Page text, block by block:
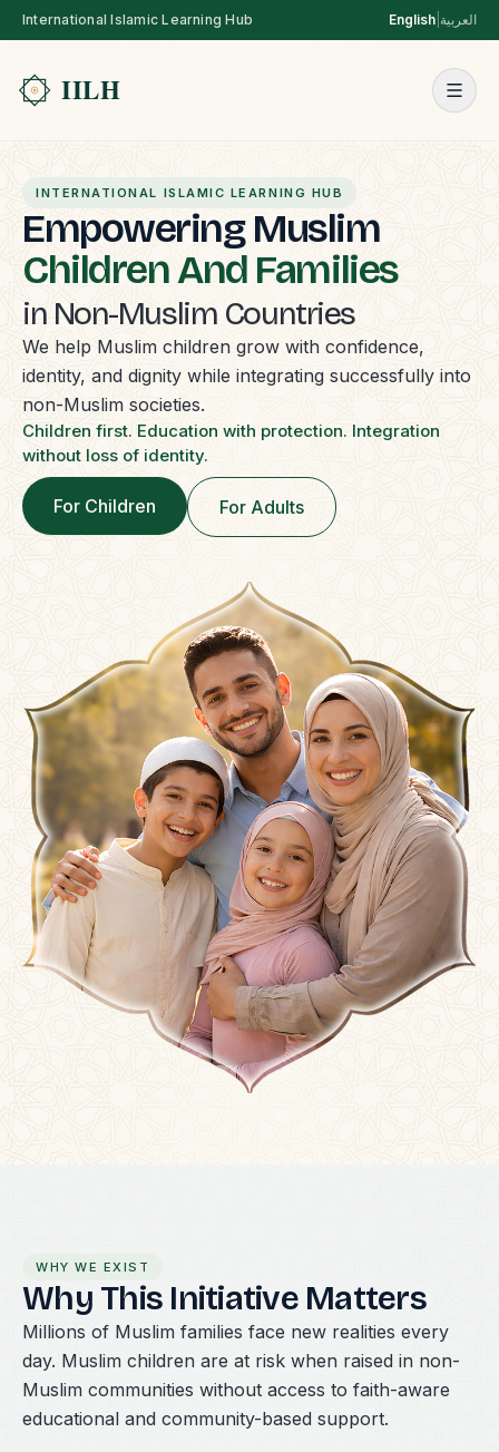
International Islamic Learning Hub English العربية
INTERNATIONAL ISLAMIC LEARNING HUB
Empowering Muslim
Children And Families
in Non-Muslim Countries
We help Muslim children grow with confidence,
identity, and dignity while integrating successfully into
non-Muslim societies.
Children first. Education with protection. Integration
without loss of identity.
For Children For Adults
WHY WE EXIST
Why This Initiative Matters
Millions of Muslim families face new realities every
day. Muslim children are at risk when raised in non-
Muslim communities without access to faith-aware
educational and community-based support.